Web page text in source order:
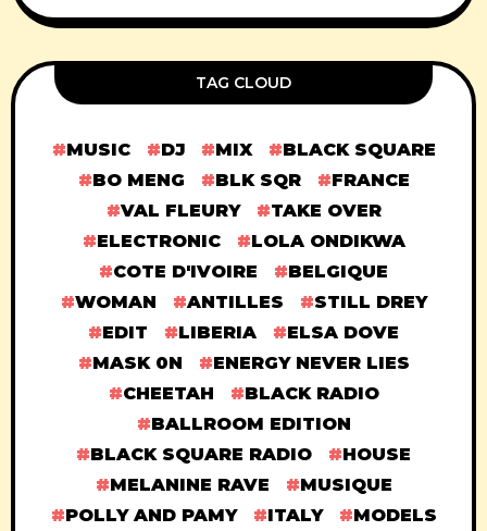
TAG CLOUD
MUSIC DJ MIX
BLACK SQUARE
BO MENG
BLK SQR
FRANCE
VAL FLEURY
TAKE OVER
ELECTRONIC
LOLA ONDIKWA
COTE D'IVOIRE
BELGIQUE
WOMAN
ANTILLES
STILL DREY
EDIT
LIBERIA
ELSA DOVE
MASK 0N
ENERGY NEVER LIES
CHEETAH
BLACK RADIO
BALLROOM EDITION
BLACK SQUARE RADIO
HOUSE
MELANINE RAVE
MUSIQUE
POLLY AND PAMY
ITALY
MODELS